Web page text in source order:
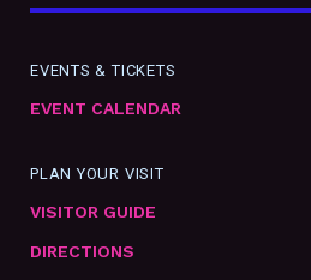
EVENTS & TICKETS
EVENT CALENDAR
PLAN YOUR VISIT
VISITOR GUIDE
DIRECTIONS